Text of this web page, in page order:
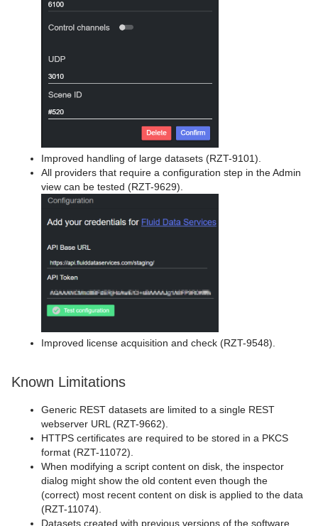
Improved handling of large datasets (RZT-9101).
All providers that require a configuration step in the Admin
view can be tested (RZT-9629).
Improved license acquisition and check (RZT-9548).
Known Limitations
Generic REST datasets are limited to a single REST
webserver URL (RZT-9662).
HTTPS certificates are required to be stored in a PKCS
format (RZT-11072).
When modifying a script content on disk, the inspector
dialog might show the old content even though the
(correct) most recent content on disk is applied to the data
(RZT-11074).
Datasets created with previous versions of the software